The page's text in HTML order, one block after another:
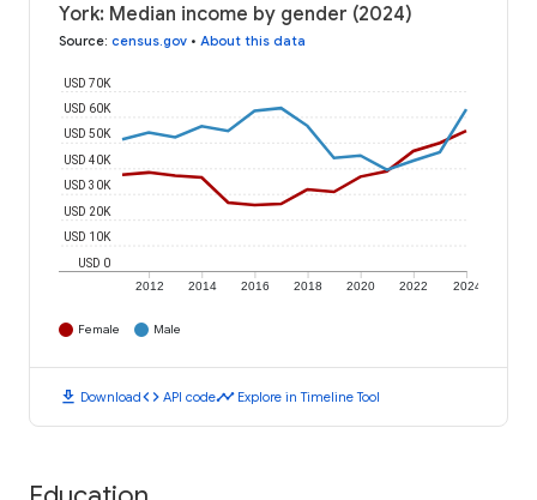
York: Median income by gender (2024)
Source: census.gov • About this data
2012 2014 2016 2018 2020 2022 2024
USD 0
USD 10K
USD 20K
USD 30K
USD 40K
USD 50K
USD 60K
USD 70K
Female Male
download Downloadcode API codetimeline Explore in Timeline Tool